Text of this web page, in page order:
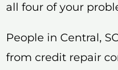
all four of your
People in Central,
from credit repair